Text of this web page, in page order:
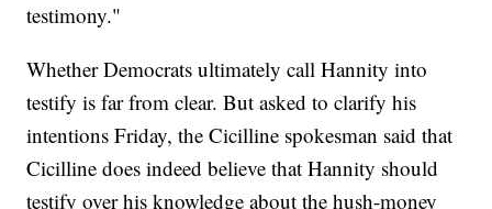
testimony."
Whether Democrats ultimately call Hannity into
testify is far from clear. But asked to clarify his
intentions Friday, the Cicilline spokesman said that
Cicilline does indeed believe that Hannity should
testify over his knowledge about the hush-money